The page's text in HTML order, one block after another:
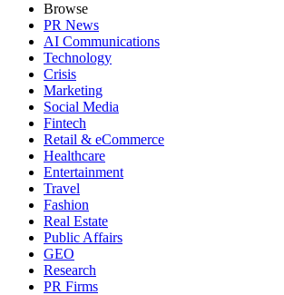
Browse
PR News
AI Communications
Technology
Crisis
Marketing
Social Media
Fintech
Retail & eCommerce
Healthcare
Entertainment
Travel
Fashion
Real Estate
Public Affairs
GEO
Research
PR Firms